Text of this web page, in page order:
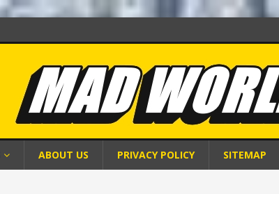
ABOUT US PRIVACY POLICY SITEMAP